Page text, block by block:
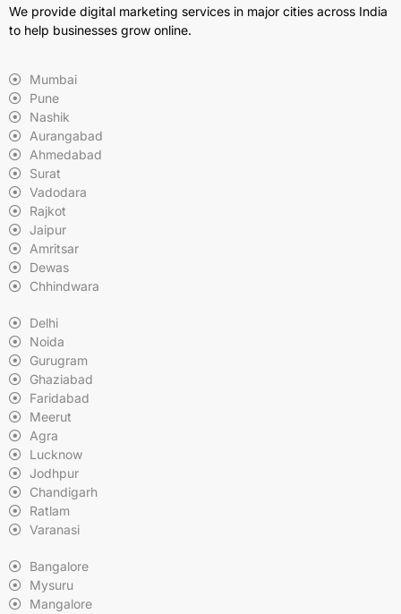
We provide digital marketing services in major cities across India
to help businesses grow online.
Mumbai
Pune
Nashik
Aurangabad
Ahmedabad
Surat
Vadodara
Rajkot
Jaipur
Amritsar
Dewas
Chhindwara
Delhi
Noida
Gurugram
Ghaziabad
Faridabad
Meerut
Agra
Lucknow
Jodhpur
Chandigarh
Ratlam
Varanasi
Bangalore
Mysuru
Mangalore